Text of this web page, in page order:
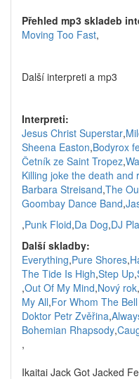
Přehled mp3 skladeb
Moving Too Fast,
Další interpreti a mp3
Interpreti:
Jesus Christ Superstar,
Sheena Easton,Bodyrox
Četník ze Saint Tropez,
Killing joke the death and
Barbara Streisand,The
Goombay Dance Band,
,Punk Floid,Da Dog,DJ
Další skladby:
Everything,Pure Shores,
The Tide Is High,Step Up,
,Out Of My Mind,Nový rok,
My All,For Whom The
Doktor Petr Zvěřina,
Bohemian Rhapsody,
,
Ikaitai Jack Got Jacked